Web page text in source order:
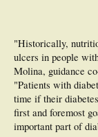
"Historically,
ulcers in people
Molina, guidance
"Patients with
time if their
first and foremost
important part of